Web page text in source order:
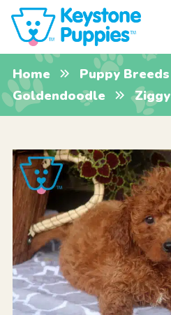
Home Puppy Breeds
Goldendoodle
Ziggy